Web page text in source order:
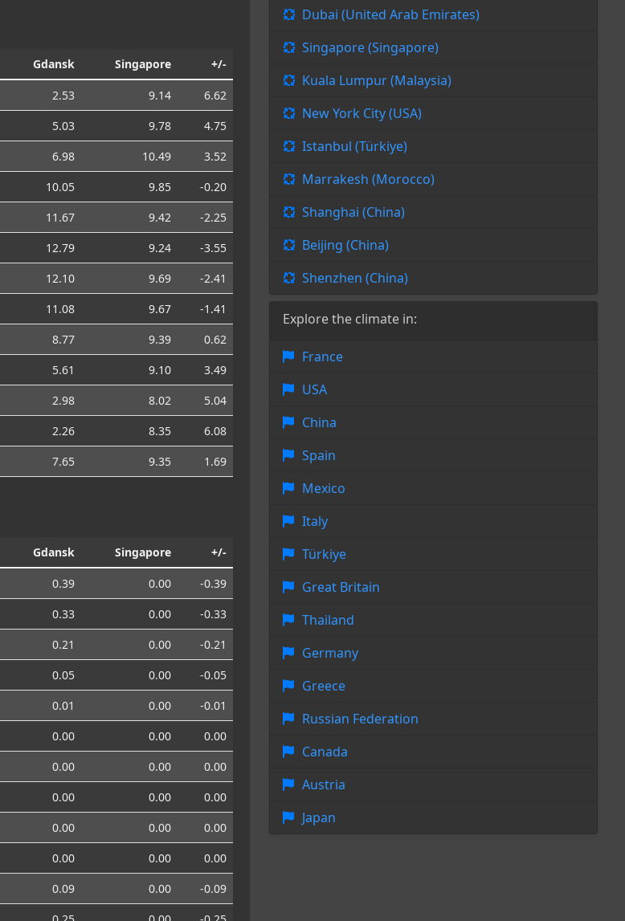
Gdansk Singapore +/-
2.53 9.14
6.62
5.03 9.78
4.75
6.98 10.49
3.52
10.05 9.85
-0.20
11.67 9.42
-2.25
12.79 9.24
-3.55
12.10 9.69
-2.41
11.08 9.67
-1.41
8.77 9.39
0.62
5.61 9.10
3.49
2.98 8.02
5.04
2.26 8.35
6.08
7.65 9.35 1.69
Gdansk Singapore +/-
0.39 0.00
-0.39
0.33 0.00
-0.33
0.21 0.00
-0.21
0.05 0.00
-0.05
0.01 0.00
-0.01
0.00 0.00
0.00
0.00 0.00
0.00
0.00 0.00
0.00
0.00 0.00
0.00
0.00 0.00
0.00
0.09 0.00
-0.09
Dubai (United Arab Emirates)
Singapore (Singapore)
Kuala Lumpur (Malaysia)
New York City (USA)
Istanbul (Türkiye)
Marrakesh (Morocco)
Shanghai (China)
Beijing (China)
Shenzhen (China)
Explore the climate in:
France
USA
China
Spain
Mexico
Italy
Türkiye
Great Britain
Thailand
Germany
Greece
Russian Federation
Canada
Austria
Japan